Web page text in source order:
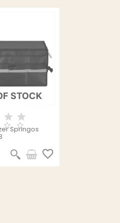
STOCK
Springos
favorite_border